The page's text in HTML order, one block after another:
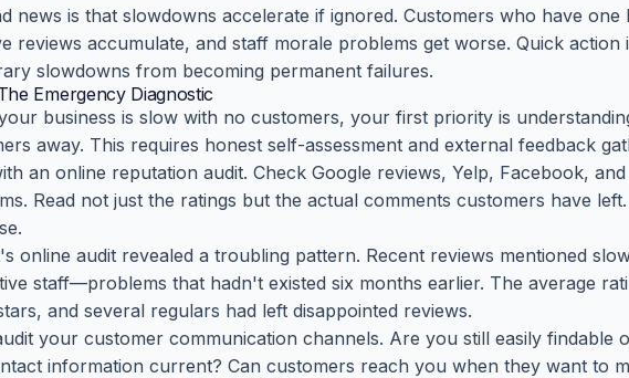
news is that slowdowns accelerate if ignored. Customers who have one
reviews accumulate, and staff morale problems get worse. Quick action
slowdowns from becoming permanent failures.
Emergency Diagnostic
business is slow with no customers, your first priority is
away. This requires honest self-assessment and external feedback
an online reputation audit. Check Google reviews, Yelp, Facebook,
Read not just the ratings but the actual comments customers have
online audit revealed a troubling pattern. Recent reviews mentioned
staff—problems that hadn't existed six months earlier. The average
and several regulars had left disappointed reviews.
your customer communication channels. Are you still easily findable
information current? Can customers reach you when they want to